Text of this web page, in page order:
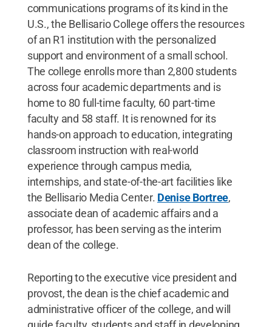
communications programs of its kind in the
U.S., the Bellisario College offers the resources
of an R1 institution with the personalized
support and environment of a small school.
The college enrolls more than 2,800 students
across four academic departments and is
home to 80 full-time faculty, 60 part-time
faculty and 58 staff. It is renowned for its
hands-on approach to education, integrating
classroom instruction with real-world
experience through campus media,
internships, and state-of-the-art facilities like
the Bellisario Media Center. Denise Bortree,
associate dean of academic affairs and a
professor, has been serving as the interim
dean of the college.
Reporting to the executive vice president and
provost, the dean is the chief academic and
administrative officer of the college, and will